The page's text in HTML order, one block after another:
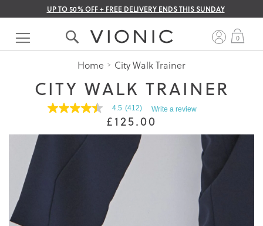
UP TO 50% OFF + FREE DELIVERY ENDS THIS SUNDAY
Skip
Content
0
Home City Walk Trainer
CITY WALK TRAINER
4.5
of
rating
4.5 (412) Write a review
£125.00